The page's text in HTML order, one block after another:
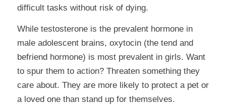
difficult tasks without risk of dying.
While testosterone is the prevalent hormone in
male adolescent brains, oxytocin (the tend and
befriend hormone) is most prevalent in girls. Want
to spur them to action? Threaten something they
care about. They are more likely to protect a pet or
a loved one than stand up for themselves.